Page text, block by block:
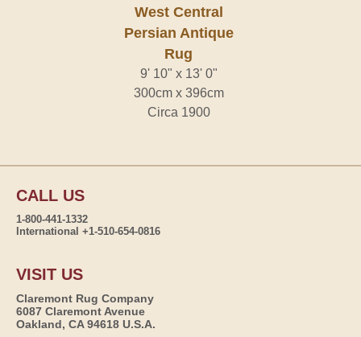
West Central
Persian Antique
Rug
9' 10" x 13' 0"
300cm x 396cm
Circa 1900
CALL US
1-800-441-1332
International +1-510-654-0816
VISIT US
Claremont Rug Company
6087 Claremont Avenue
Oakland, CA 94618 U.S.A.